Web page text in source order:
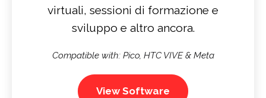
virtuali, sessioni di formazione e
sviluppo e altro ancora.
Compatible with: Pico, HTC VIVE & Meta
View Software